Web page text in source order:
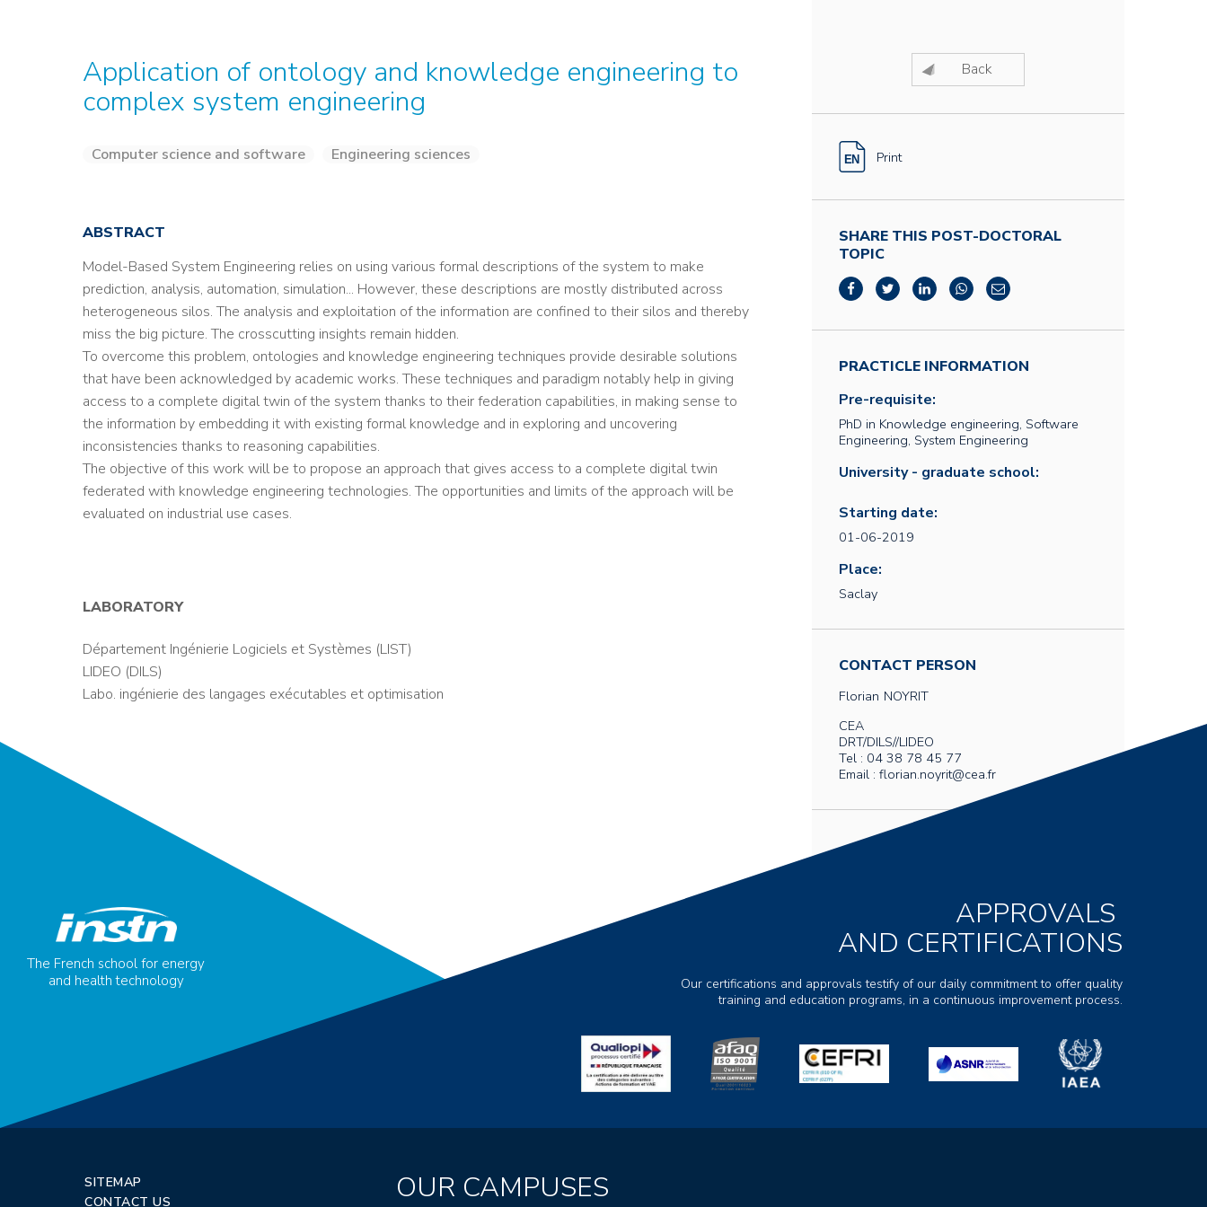
Application of ontology and knowledge engineering to
complex system engineering
Computer science and software Engineering sciences
ABSTRACT
Model-Based System Engineering relies on using various formal descriptions of the system to make
prediction, analysis, automation, simulation... However, these descriptions are mostly distributed across
heterogeneous silos. The analysis and exploitation of the information are confined to their silos and thereby
miss the big picture. The crosscutting insights remain hidden.
To overcome this problem, ontologies and knowledge engineering techniques provide desirable solutions
that have been acknowledged by academic works. These techniques and paradigm notably help in giving
access to a complete digital twin of the system thanks to their federation capabilities, in making sense to
the information by embedding it with existing formal knowledge and in exploring and uncovering
inconsistencies thanks to reasoning capabilities.
The objective of this work will be to propose an approach that gives access to a complete digital twin
federated with knowledge engineering technologies. The opportunities and limits of the approach will be
evaluated on industrial use cases.
LABORATORY
Département Ingénierie Logiciels et Systèmes (LIST)
LIDEO (DILS)
Labo. ingénierie des langages exécutables et optimisation
Back
Print
SHARE THIS POST-DOCTORAL
TOPIC
PRACTICLE INFORMATION
Pre-requisite:
PhD in Knowledge engineering, Software
Engineering, System Engineering
University - graduate school:
Starting date:
01-06-2019
Place:
Saclay
CONTACT PERSON
Florian NOYRIT
CEA
DRT/DILS//LIDEO
Tel : 04 38 78 45 77
Email : florian.noyrit@cea.fr
The French school for energy
and health technology
APPROVALS
AND CERTIFICATIONS
Our certifications and approvals testify of our daily commitment to offer quality
training and education programs, in a continuous improvement process.
SITEMAP
CONTACT US
OUR CAMPUSES